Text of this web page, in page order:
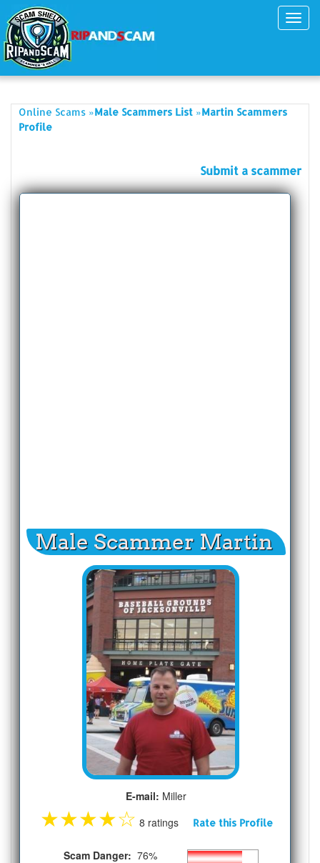
Online Scams »Male Scammers List »Martin Scammers
Profile
Submit a scammer
Male Scammer Martin
E-mail: Miller
★★★★☆ 8 ratings Rate this Profile
Scam Danger: 76%